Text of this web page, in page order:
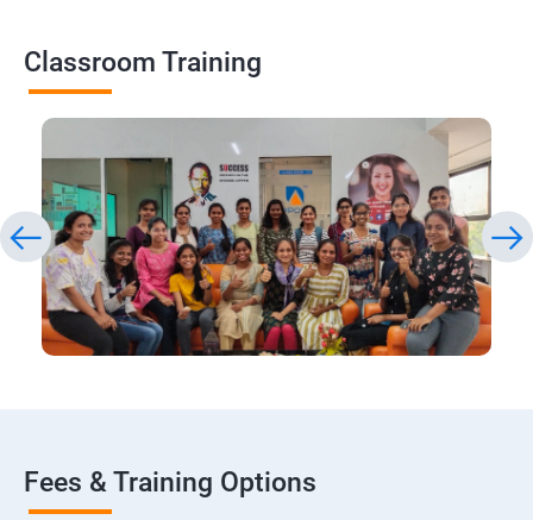
Classroom Training
Fees & Training Options